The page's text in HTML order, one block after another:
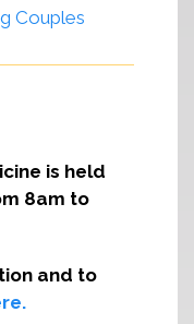
Couples
is held
8am to
and to